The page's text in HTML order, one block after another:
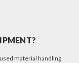
material handling